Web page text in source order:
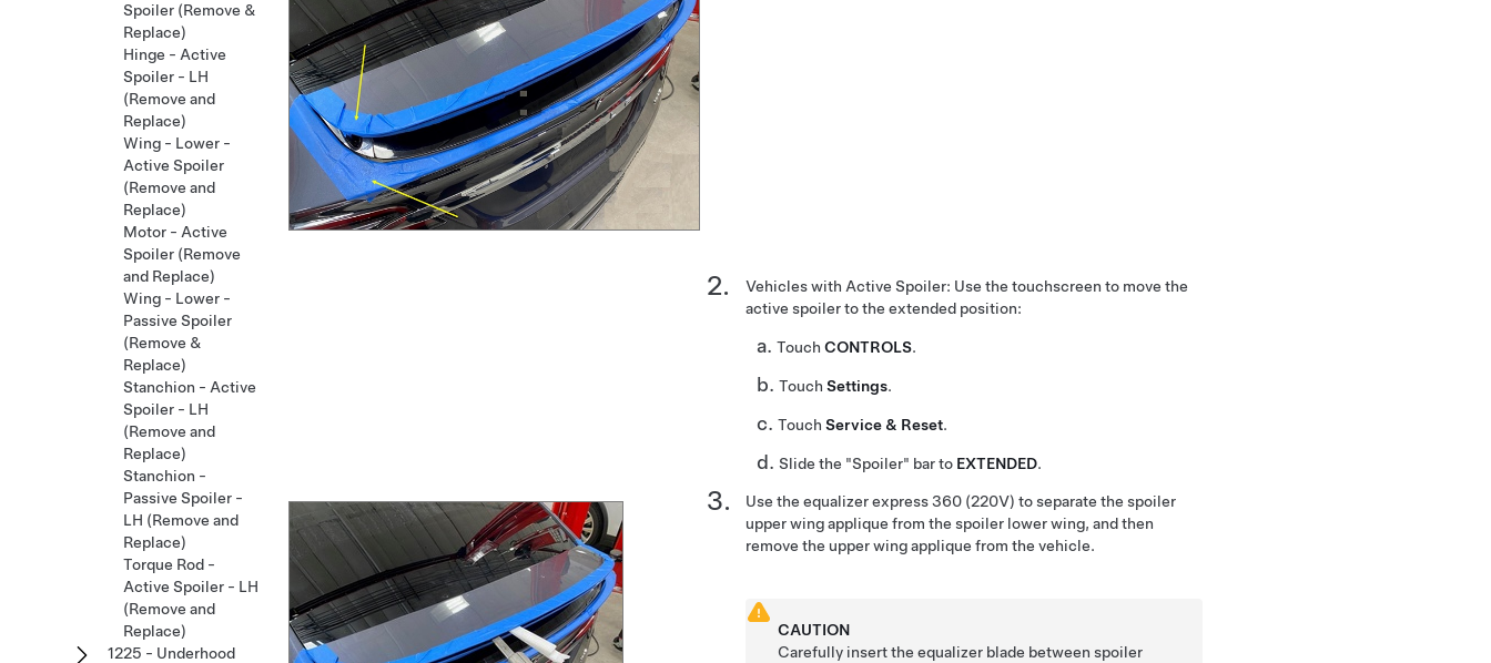
Vehicles with Active Spoiler: Use the touchscreen to move the
active spoiler to the extended position:
Touch CONTROLS.
Touch Settings.
Touch Service & Reset.
Slide the "Spoiler" bar to EXTENDED.
Use the equalizer express 360 (220V) to separate the spoiler
upper wing applique from the spoiler lower wing, and then
remove the upper wing applique from the vehicle.
CAUTION
Carefully insert the equalizer blade between spoiler
Spoiler (Remove &
Replace)
Hinge - Active
Spoiler - LH
(Remove and
Replace)
Wing - Lower -
Active Spoiler
(Remove and
Replace)
Motor - Active
Spoiler (Remove
and Replace)
Wing - Lower -
Passive Spoiler
(Remove &
Replace)
Stanchion - Active
Spoiler - LH
(Remove and
Replace)
Stanchion -
Passive Spoiler -
LH (Remove and
Replace)
Torque Rod -
Active Spoiler - LH
(Remove and
Replace)
1225 - Underhood